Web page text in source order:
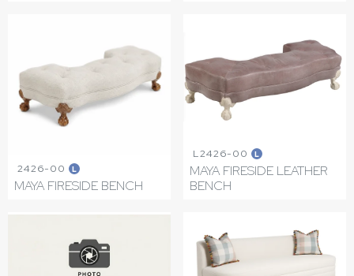
2426-00 L
MAYA FIRESIDE BENCH
L2426-00 L
MAYA FIRESIDE LEATHER
BENCH